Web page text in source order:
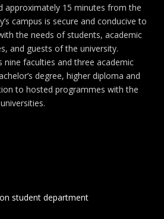
approximately 15 minutes from the
campus is secure and conducive to
the needs of students, academic
and guests of the university.
nine faculties and three academic
degree, higher diploma and
to hosted programmes with the
student department